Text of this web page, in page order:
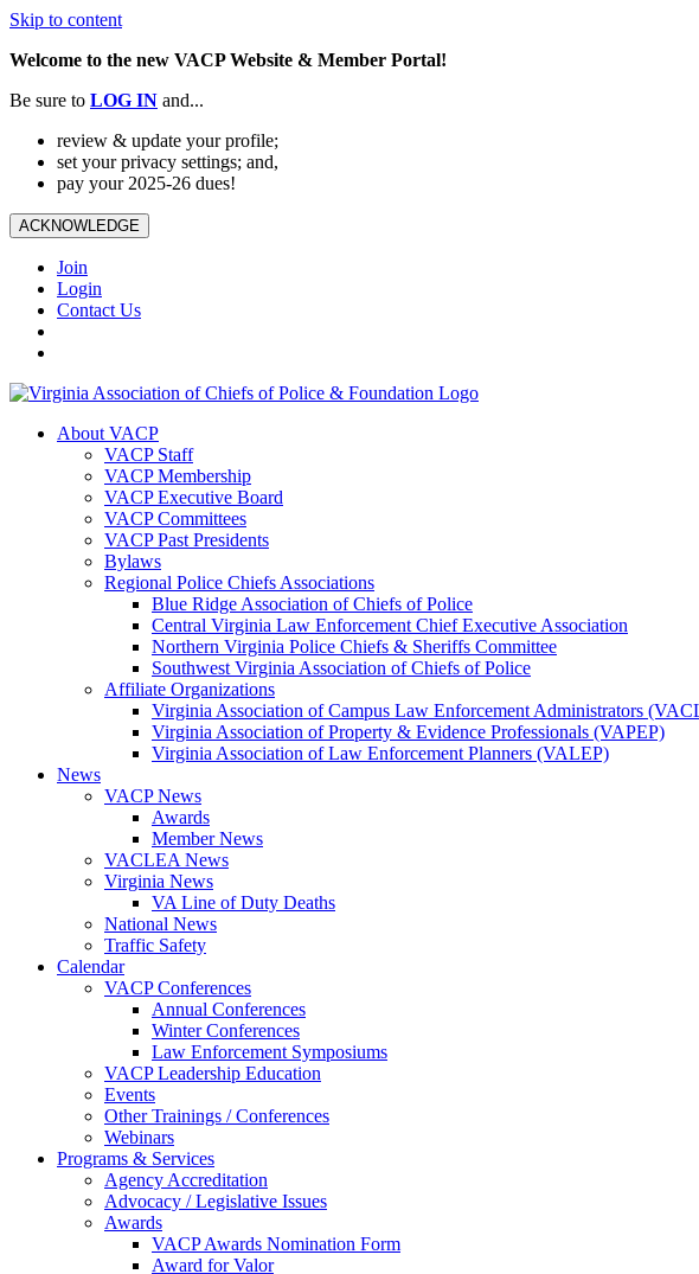
Skip to content
Welcome to the new VACP Website & Member Portal!
Be sure to LOG IN and...
review & update your profile;
set your privacy settings; and,
pay your 2025-26 dues!
ACKNOWLEDGE
Join
Login
Contact Us
About VACP
VACP Staff
VACP Membership
VACP Executive Board
VACP Committees
VACP Past Presidents
Bylaws
Regional Police Chiefs Associations
Blue Ridge Association of Chiefs of Police
Central Virginia Law Enforcement Chief Executive Association
Northern Virginia Police Chiefs & Sheriffs Committee
Southwest Virginia Association of Chiefs of Police
Affiliate Organizations
Virginia Association of Campus Law Enforcement Administrators
Virginia Association of Property & Evidence Professionals (VAPEP)
Virginia Association of Law Enforcement Planners (VALEP)
News
VACP News
Awards
Member News
VACLEA News
Virginia News
VA Line of Duty Deaths
National News
Traffic Safety
Calendar
VACP Conferences
Annual Conferences
Winter Conferences
Law Enforcement Symposiums
VACP Leadership Education
Events
Other Trainings / Conferences
Webinars
Programs & Services
Agency Accreditation
Advocacy / Legislative Issues
Awards
VACP Awards Nomination Form
Award for Valor